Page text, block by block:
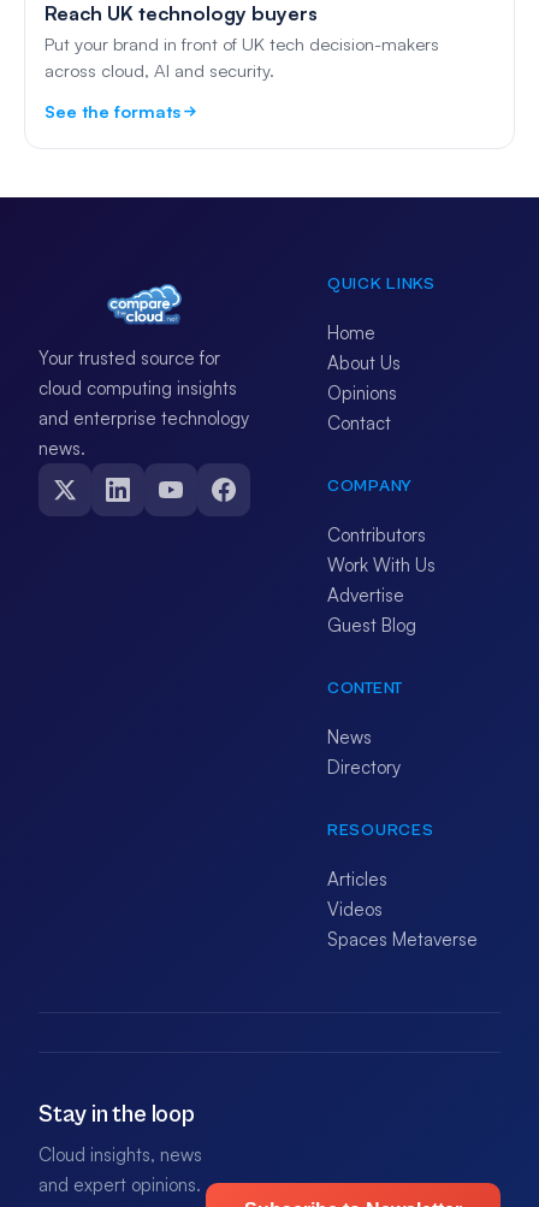
Reach UK technology buyers
Put your brand in front of UK tech decision-makers
across cloud, AI and security.
See the formats
Your trusted source for
cloud computing insights
and enterprise technology
news.
QUICK LINKS
Home
About Us
Opinions
Contact
COMPANY
Contributors
Work With Us
Advertise
Guest Blog
CONTENT
News
Directory
RESOURCES
Articles
Videos
Spaces Metaverse
Stay in the loop
Cloud insights, news
and expert opinions.